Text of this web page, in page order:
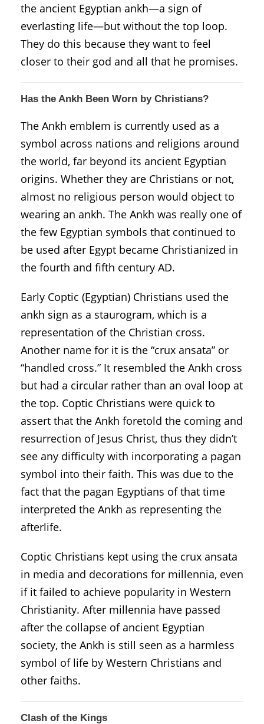
the ancient Egyptian ankh—a sign of
everlasting life—but without the top loop.
They do this because they want to feel
closer to their god and all that he promises.
Has the Ankh Been Worn by Christians?
The Ankh emblem is currently used as a
symbol across nations and religions around
the world, far beyond its ancient Egyptian
origins. Whether they are Christians or not,
almost no religious person would object to
wearing an ankh. The Ankh was really one of
the few Egyptian symbols that continued to
be used after Egypt became Christianized in
the fourth and fifth century AD.
Early Coptic (Egyptian) Christians used the
ankh sign as a staurogram, which is a
representation of the Christian cross.
Another name for it is the “crux ansata” or
“handled cross.” It resembled the Ankh cross
but had a circular rather than an oval loop at
the top. Coptic Christians were quick to
assert that the Ankh foretold the coming and
resurrection of Jesus Christ, thus they didn’t
see any difficulty with incorporating a pagan
symbol into their faith. This was due to the
fact that the pagan Egyptians of that time
interpreted the Ankh as representing the
afterlife.
Coptic Christians kept using the crux ansata
in media and decorations for millennia, even
if it failed to achieve popularity in Western
Christianity. After millennia have passed
after the collapse of ancient Egyptian
society, the Ankh is still seen as a harmless
symbol of life by Western Christians and
other faiths.
Clash of the Kings